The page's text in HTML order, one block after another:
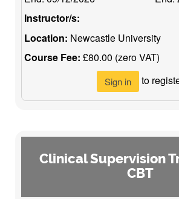
Instructor/s:
Location: Newcastle University
Course Fee: £80.00 (zero VAT)
Sign in to
Clinical Supervision
CBT